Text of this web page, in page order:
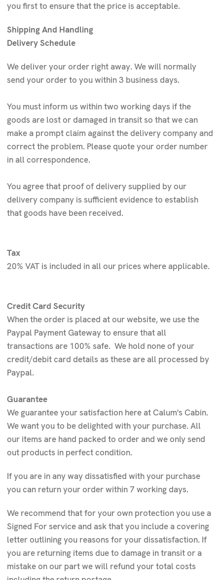
you first to ensure that the price is acceptable.
Shipping And Handling
Delivery Schedule
We deliver your order right away. We will normally
send your order to you within 3 business days.
You must inform us within two working days if the
goods are lost or damaged in transit so that we can
make a prompt claim against the delivery company and
correct the problem. Please quote your order number
in all correspondence.
You agree that proof of delivery supplied by our
delivery company is sufficient evidence to establish
that goods have been received.
Tax
20% VAT is included in all our prices where applicable.
Credit Card Security
When the order is placed at our website, we use the
Paypal Payment Gateway to ensure that all
transactions are 100% safe. We hold none of your
credit/debit card details as these are all processed by
Paypal.
Guarantee
We guarantee your satisfaction here at Calum's Cabin.
We want you to be delighted with your purchase. All
our items are hand packed to order and we only send
out products in perfect condition.
If you are in any way dissatisfied with your purchase
you can return your order within 7 working days.
We recommend that for your own protection you use a
Signed For service and ask that you include a covering
letter outlining you reasons for your dissatisfaction. If
you are returning items due to damage in transit or a
mistake on our part we will refund your total costs